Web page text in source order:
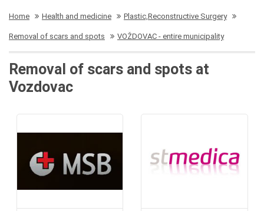
Home Health and medicine Plastic,Reconstructive Surgery
Removal of scars and spots VOŽDOVAC - entire municipality
Removal of scars and spots at
Vozdovac